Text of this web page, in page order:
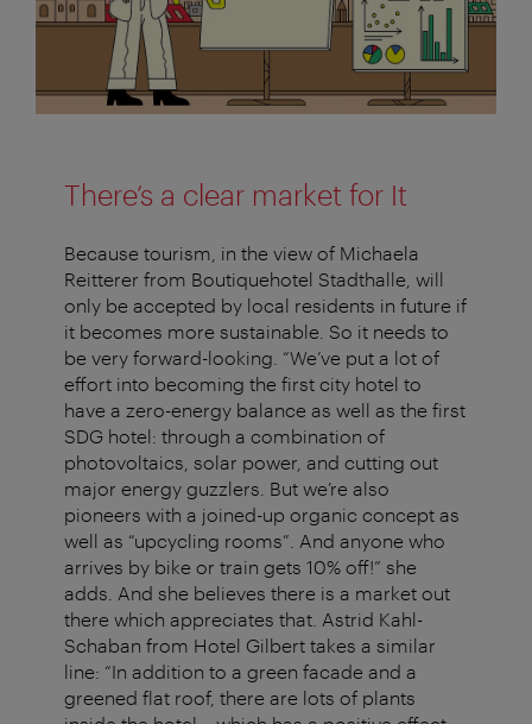
There’s a clear market for It
Because tourism, in the view of Michaela
Reitterer from Boutiquehotel Stadthalle, will
only be accepted by local residents in future if
it becomes more sustainable. So it needs to
be very forward-looking. “We’ve put a lot of
effort into becoming the first city hotel to
have a zero-energy balance as well as the first
SDG hotel: through a combination of
photovoltaics, solar power, and cutting out
major energy guzzlers. But we’re also
pioneers with a joined-up organic concept as
well as “upcycling rooms”. And anyone who
arrives by bike or train gets 10% off!” she
adds. And she believes there is a market out
there which appreciates that. Astrid Kahl-
Schaban from Hotel Gilbert takes a similar
line: “In addition to a green facade and a
greened flat roof, there are lots of plants